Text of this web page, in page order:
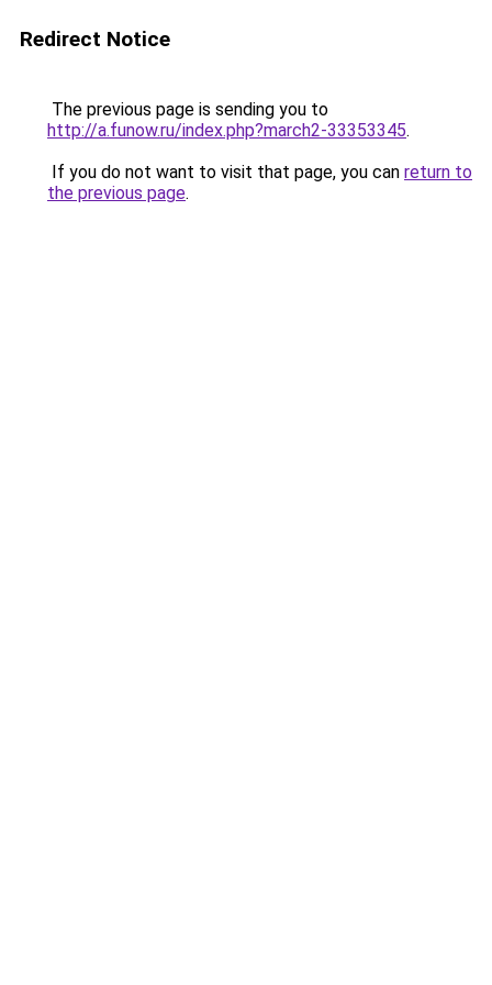
Redirect Notice
The previous page is sending you to
http://a.funow.ru/index.php?march2-33353345.
If you do not want to visit that page, you can return to
the previous page.